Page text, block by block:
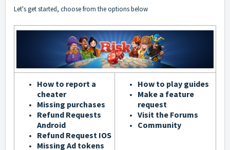
Let's get started, choose from the options below
How to report a
cheater
Missing purchases
Refund Requests
Android
Refund Request IOS
Missing Ad tokens
How to play guides
Make a feature
request
Visit the Forums
Community